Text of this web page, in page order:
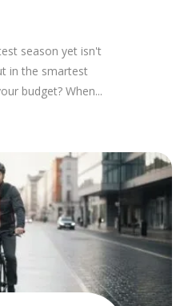
season yet isn't
in the smartest
budget? When...